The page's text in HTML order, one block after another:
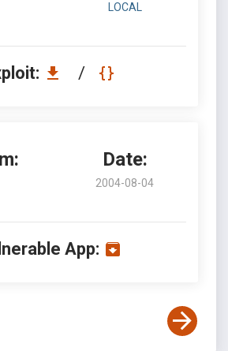
LOCAL
/
Date:
2004-08-04
App: